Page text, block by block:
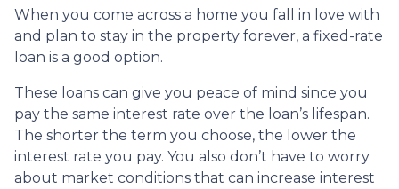
When you come across a home you fall in love with
and plan to stay in the property forever, a fixed-rate
loan is a good option.
These loans can give you peace of mind since you
pay the same interest rate over the loan’s lifespan.
The shorter the term you choose, the lower the
interest rate you pay. You also don’t have to worry
about market conditions that can increase interest